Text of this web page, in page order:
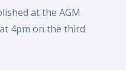
at the AGM
4pm on the third